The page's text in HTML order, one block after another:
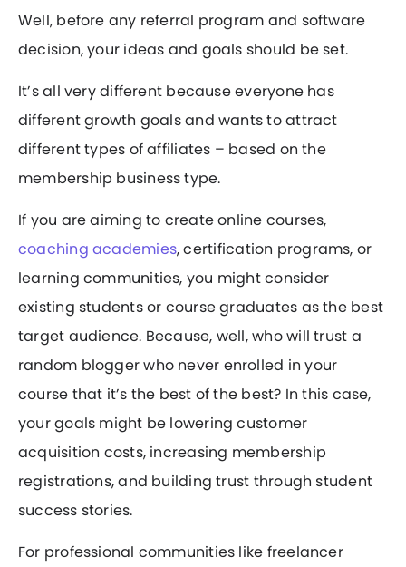
Well, before any referral program and software
decision, your ideas and goals should be set.
It’s all very different because everyone has
different growth goals and wants to attract
different types of affiliates – based on the
membership business type.
If you are aiming to create online courses,
coaching academies, certification programs, or
learning communities, you might consider
existing students or course graduates as the best
target audience. Because, well, who will trust a
random blogger who never enrolled in your
course that it’s the best of the best? In this case,
your goals might be lowering customer
acquisition costs, increasing membership
registrations, and building trust through student
success stories.
For professional communities like freelancer